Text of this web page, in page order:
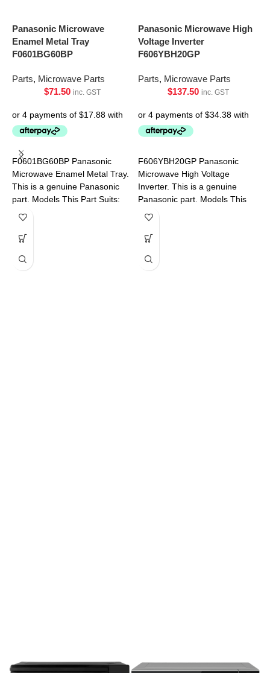
Panasonic Microwave
Enamel Metal Tray
F0601BG60BP
Parts, Microwave Parts
$71.50 inc. GST
F0601BG60BP Panasonic
Microwave Enamel Metal Tray.
This is a genuine Panasonic
part. Models This Part Suits:
NN-CD58JSQPQ NN-
Panasonic Microwave High
Voltage Inverter
F606YBH20GP
Parts, Microwave Parts
$137.50 inc. GST
F606YBH20GP Panasonic
Microwave High Voltage
Inverter. This is a genuine
Panasonic part. Models This
Part Suits: NN-CF770MQPQ
CD87KSQPQ NN-CF874BQPQ